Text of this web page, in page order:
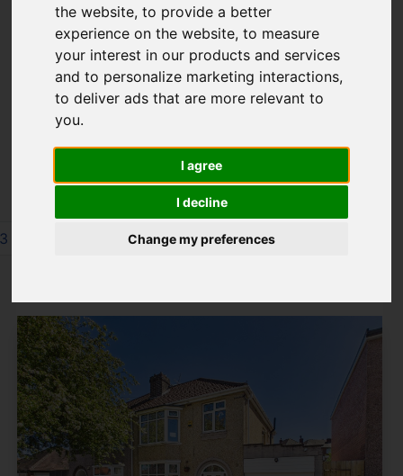
the website,to provide a better
experience on the website,to measure
your interest in our products and services
and to personalize marketing interactions,
to deliver ads that are more relevant to
you.
I agree
I decline
Change my preferences
Please enable functionality cookies
view map
Map Only Showing Results 85 - 96 of 244
3 7 8 9 10 11